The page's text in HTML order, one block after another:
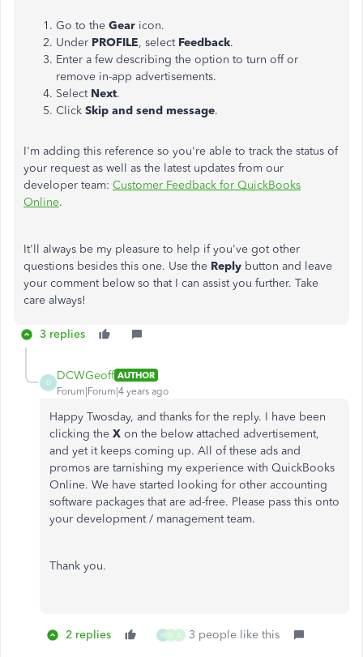
Go to the Gear icon.
Under PROFILE, select Feedback.
Enter a few describing the option to turn off or
remove in-app advertisements.
Select Next.
Click Skip and send message.
I'm adding this reference so you're able to track the status of
your request as well as the latest updates from our
developer team: Customer Feedback for QuickBooks
Online.
It'll always be my pleasure to help if you've got other
questions besides this one. Use the Reply button and leave
your comment below so that I can assist you further. Take
care always!
3 replies
D
DCWGeoff AUTHOR
Forum|Forum|4 years ago
Happy Twosday, and thanks for the reply. I have been
clicking the X on the below attached advertisement,
and yet it keeps coming up. All of these ads and
promos are tarnishing my experience with QuickBooks
Online. We have started looking for other accounting
software packages that are ad-free. Please pass this onto
your development / management team.
Thank you.
2 replies H N A 3 people like this